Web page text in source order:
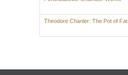
Theodore Chanler: The Pot of Fat